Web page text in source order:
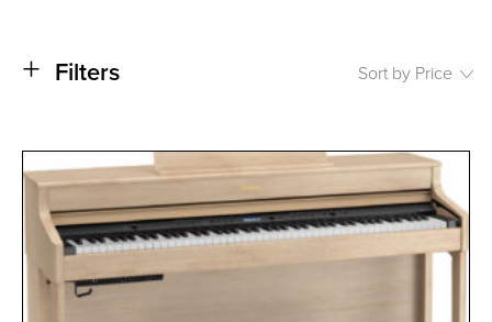
+ Filters Sort by Price